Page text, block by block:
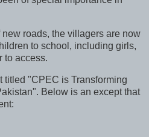
roads, the villagers are now
to school, including girls,
to access.
titled "CPEC is Transforming
Below is an except that